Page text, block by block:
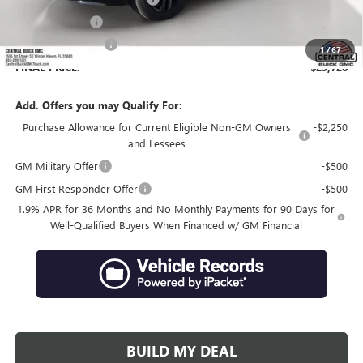
1/67
Online filing fee
Private Agency Fee
+$99
FINAL PRICE:
$29,728
Add. Offers you may Qualify For:
Purchase Allowance for Current Eligible Non-GM Owners
and Lessees
-$2,250
GM Military Offer
-$500
GM First Responder Offer
-$500
1.9% APR for 36 Months and No Monthly Payments for 90 Days for
Well-Qualified Buyers When Financed w/ GM Financial
BUILD MY DEAL